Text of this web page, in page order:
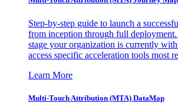
Step-by-step guide to launch a
from inception through full
stage your organization is currently
access specific acceleration tools most
Learn More
Multi-Touch Attribution (MTA) DataMap